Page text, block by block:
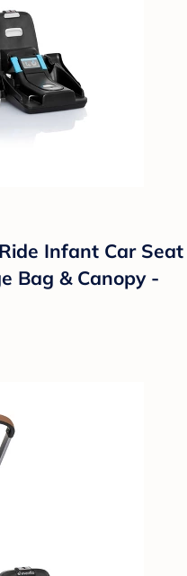
Infant Car Seat
Bag & Canopy -